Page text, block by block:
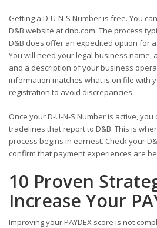
Getting a D-U-N-S Number is free. You
D&B website at dnb.com. The process
D&B does offer an expedited option for
You will need your legal business name,
and a description of your business
information matches what is on file with
registration to avoid discrepancies.
Once your D-U-N-S Number is active,
tradelines that report to D&B. This is
process begins in earnest. Check your
confirm that payment experiences are
10 Proven
Increase Your
Improving your PAYDEX score is not